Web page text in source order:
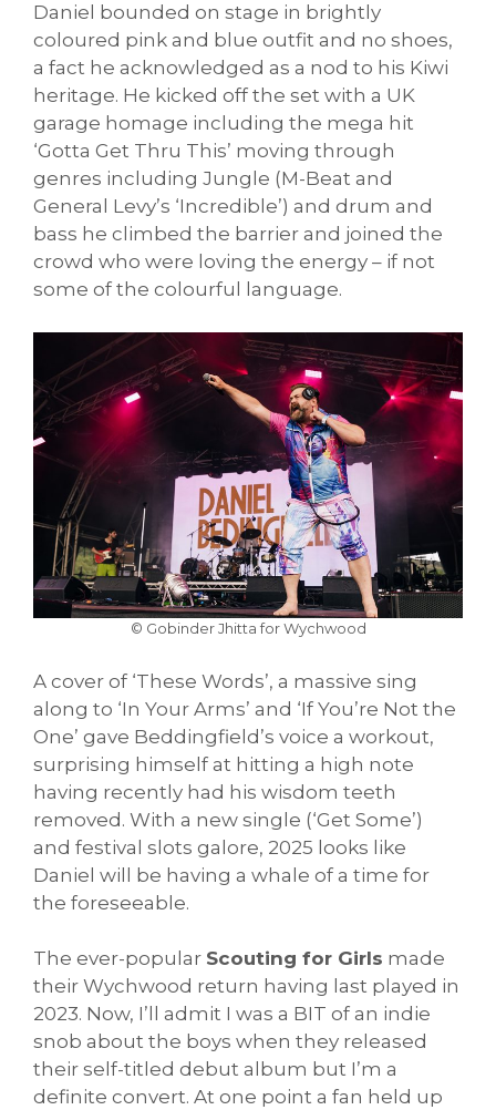
Daniel bounded on stage in brightly
coloured pink and blue outfit and no shoes,
a fact he acknowledged as a nod to his Kiwi
heritage. He kicked off the set with a UK
garage homage including the mega hit
‘Gotta Get Thru This’ moving through
genres including Jungle (M-Beat and
General Levy’s ‘Incredible’) and drum and
bass he climbed the barrier and joined the
crowd who were loving the energy – if not
some of the colourful language.
© Gobinder Jhitta for Wychwood
A cover of ‘These Words’, a massive sing
along to ‘In Your Arms’ and ‘If You’re Not the
One’ gave Beddingfield’s voice a workout,
surprising himself at hitting a high note
having recently had his wisdom teeth
removed. With a new single (‘Get Some’)
and festival slots galore, 2025 looks like
Daniel will be having a whale of a time for
the foreseeable.
The ever-popular Scouting for Girls made
their Wychwood return having last played in
2023. Now, I’ll admit I was a BIT of an indie
snob about the boys when they released
their self-titled debut album but I’m a
definite convert. At one point a fan held up